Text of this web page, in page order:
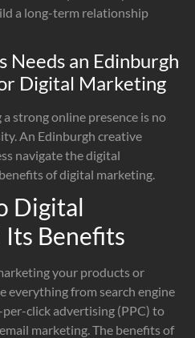
a long-term relationship
Needs an Edinburgh
Digital Marketing
a strong online presence is no
An Edinburgh creative
navigate the digital
of digital marketing.
Digital
Benefits
your products or
everything from search engine
click advertising (PPC) to
marketing. The benefits of